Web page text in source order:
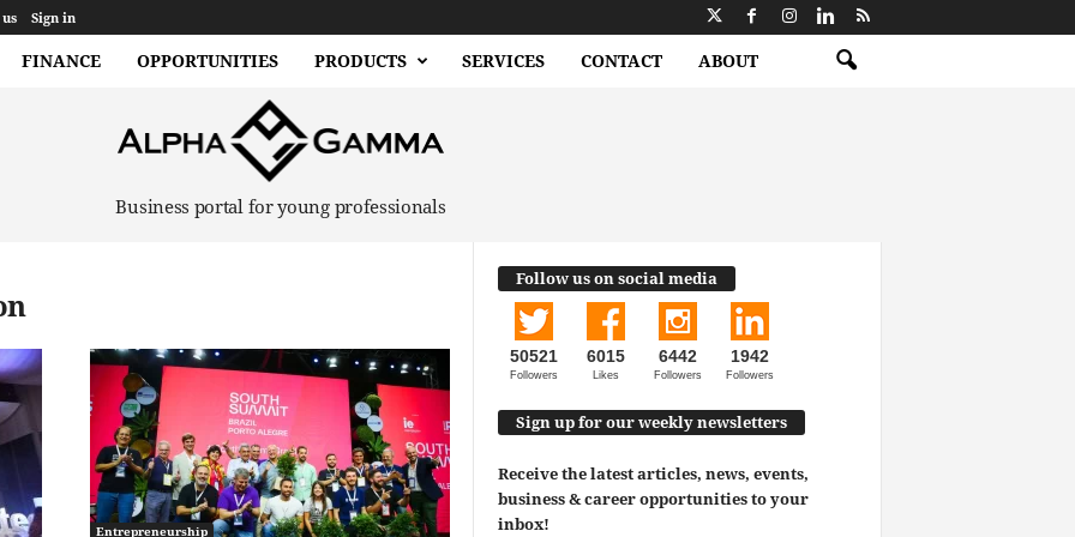
Sign in
FINANCE OPPORTUNITIES PRODUCTS SERVICES CONTACT ABOUT
Business portal for young professionals
Entrepreneurship
Follow us on social media
50521
Followers
6015
Likes
6442
Followers
1942
Followers
Sign up for our weekly newsletters
Receive the latest articles, news, events,
business & career opportunities to your
inbox!